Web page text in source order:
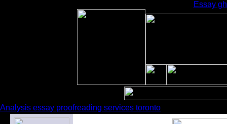
Essay
Analysis essay proofreading services toronto